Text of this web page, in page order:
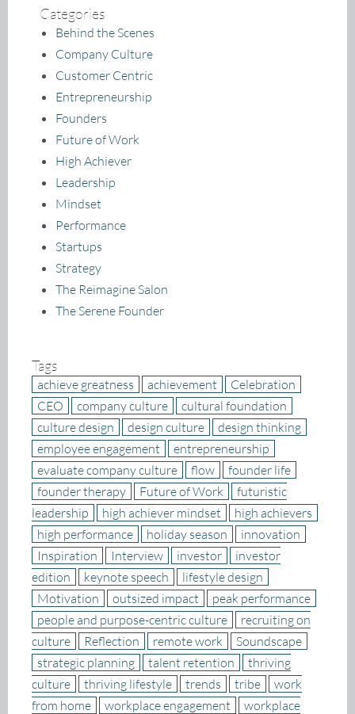
Categories
Behind the Scenes
Company Culture
Customer Centric
Entrepreneurship
Founders
Future of Work
High Achiever
Leadership
Mindset
Performance
Startups
Strategy
The Reimagine Salon
The Serene Founder
Tags
achieve greatness achievement
Celebration
CEO
company culture
cultural foundation
culture design
design culture
design thinking
employee engagement
entrepreneurship
evaluate company culture
flow
founder life
founder therapy
Future of Work
futuristic
leadership
high achiever mindset
high achievers
high performance
holiday season
innovation
Inspiration
Interview investor
investor
edition
keynote speech
lifestyle design
Motivation
outsized impact
peak performance
people and purpose-centric culture
recruiting on
culture
Reflection remote work
Soundscape
strategic planning
talent retention
thriving
culture
thriving lifestyle trends tribe
work
from home
workplace engagement
workplace